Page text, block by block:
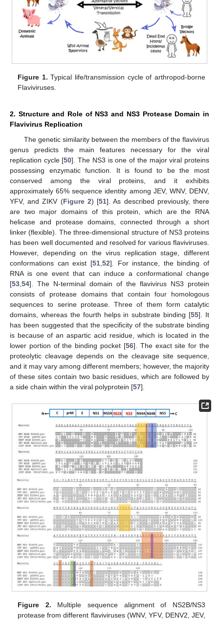
Figure 1. Typical life/transmission cycle of arthropod-borne
Flaviviruses.
2. Structure and Role of NS3 and NS3 Protease Domain in
Flavivirus Replication
The genetic similarity between the members of the flavivirus
genus predicts the main features necessary for the viral
replication cycle [50]. The NS3 is one of the major viral proteins
possessing enzymatic function. It is found to be the most
conserved among the viral proteins, and it exhibits
approximately 65% sequence identity among JEV, WNV, DENV,
YFV, and ZIKV (Figure 2) [51]. As described previously, there
are two major domains of this protein, which are the RNA
helicase and protease domains, connected through a short
linker (flexible). The three-dimensional structure of NS3 proteins
has been well documented and resolved for various flaviviruses.
However, depending on the virus replication stage, different
conformations can exist [51,52]. For instance, the binding of
RNA is one event that can induce a conformational change
[53,54]. The N-terminal domain of the flavivirus NS3 protein
consists of protease domains that contain four homologous
sequences to serine protease. Three of them form catalytic
domains, whereas the fourth helps in substrate binding [55]. It
has been suggested that the specificity of the substrate binding
is because of an aspartic acid residue, which is located in the
lower portion of the binding pocket [56]. The exact site for the
proteolytic cleavage depends on the cleavage site sequence,
and it may vary among different members; however, the majority
of these sites contain two basic residues, which are followed by
a side chain within the viral polyprotein [57].
Figure 2. Multiple sequence alignment of NS2B/NS3
protease from different flaviviruses (WNV, YFV, DENV2, JEV,